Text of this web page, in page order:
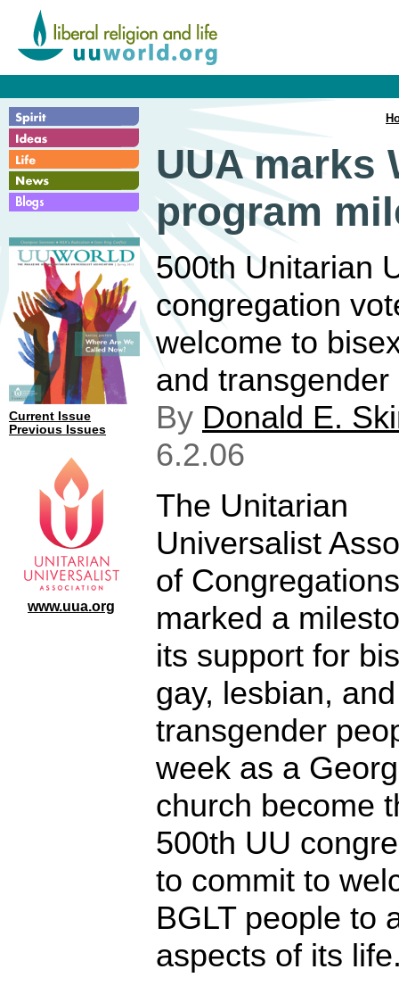
Current Issue
Previous Issues
www.uua.org
UUA marks
program
500th Unitarian
congregation
welcome to
and transgender
By Donald E.
6.2.06
The Unitarian
Universalist
of Congregations
marked a
its support for
gay, lesbian, and
transgender
week as a
church become
500th UU
to commit to
BGLT people to
aspects of its